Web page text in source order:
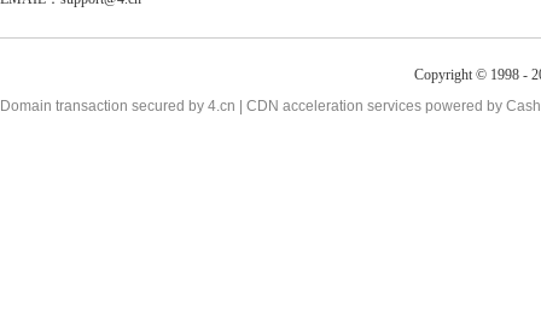
Copyright © 1998 -
Domain transaction secured by 4.cn | CDN acceleration services powered by